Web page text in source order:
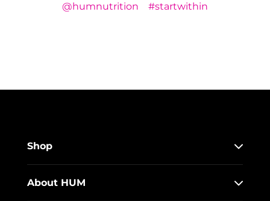
@humnutrition #startwithin
Shop
About HUM